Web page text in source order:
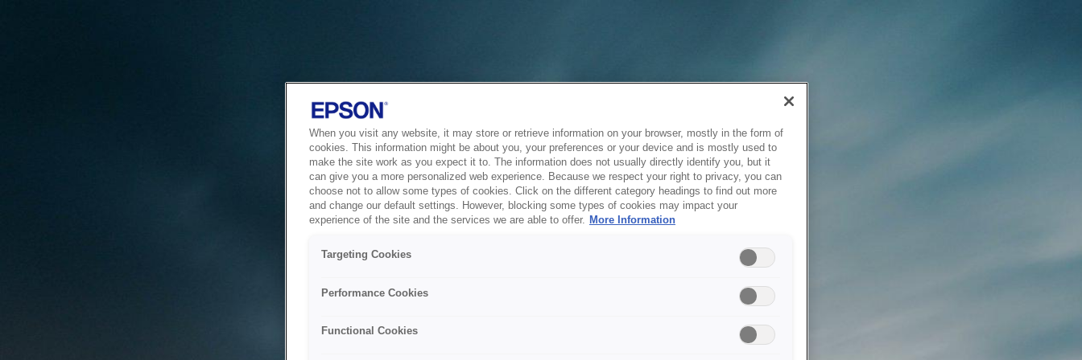
When you visit any website, it may store or retrieve information on your browser, mostly in the form of
cookies. This information might be about you, your preferences or your device and is mostly used to
make the site work as you expect it to. The information does not usually directly identify you, but it
can give you a more personalized web experience. Because we respect your right to privacy, you can
choose not to allow some types of cookies. Click on the different category headings to find out more
and change our default settings. However, blocking some types of cookies may impact your
experience of the site and the services we are able to offer. More Information
Targeting Cookies
Performance Cookies
Functional Cookies